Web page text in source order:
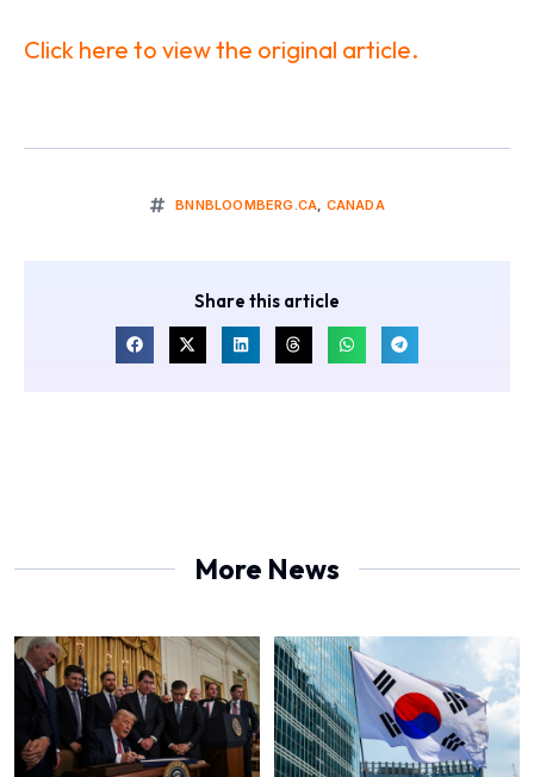
Click here to view the original article.
BNNBLOOMBERG.CA CANADA
Share this article
More News